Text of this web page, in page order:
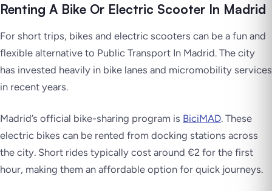
Renting A Bike Or Electric Scooter In Madrid
For short trips, bikes and electric scooters can be a fun and
flexible alternative to Public Transport In Madrid. The city
has invested heavily in bike lanes and micromobility services
in recent years.
Madrid’s official bike-sharing program is BiciMAD. These
electric bikes can be rented from docking stations across
the city. Short rides typically cost around €2 for the first
hour, making them an affordable option for quick journeys.